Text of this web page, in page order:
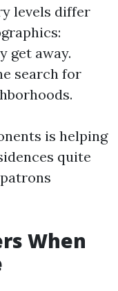
levels differ
get away.
search for
is helping
quite
When